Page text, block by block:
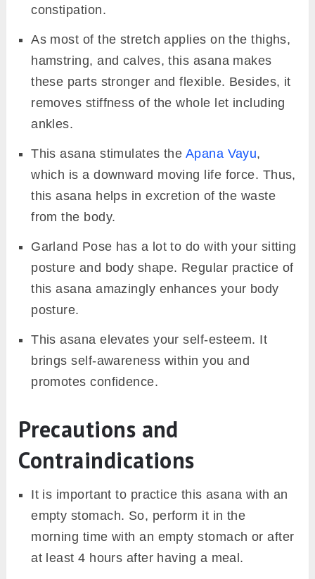
constipation.
As most of the stretch applies on the thighs,
hamstring, and calves, this asana makes
these parts stronger and flexible. Besides, it
removes stiffness of the whole let including
ankles.
This asana stimulates the Apana Vayu,
which is a downward moving life force. Thus,
this asana helps in excretion of the waste
from the body.
Garland Pose has a lot to do with your sitting
posture and body shape. Regular practice of
this asana amazingly enhances your body
posture.
This asana elevates your self-esteem. It
brings self-awareness within you and
promotes confidence.
Precautions and
Contraindications
It is important to practice this asana with an
empty stomach. So, perform it in the
morning time with an empty stomach or after
at least 4 hours after having a meal.